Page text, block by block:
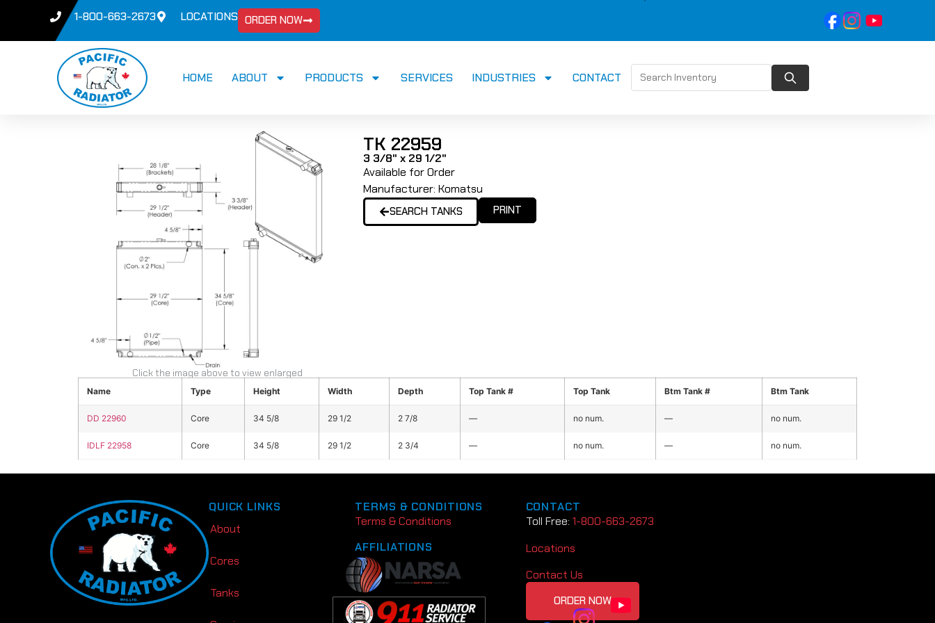
1-800-663-2673 LOCATIONS ORDER NOW
HOME ABOUT PRODUCTS SERVICES INDUSTRIES CONTACT
Click the image above to view enlarged
TK 22959
3 3/8" x 29 1/2"
Available for Order
Manufacturer: Komatsu
SEARCH TANKS PRINT
Name Type Height Width Depth Top Tank # Top Tank Btm Tank # Btm Tank
DD 22960 Core 34 5/8 29 1/2 2 7/8 — no num. — no num.
IDLF 22958 Core 34 5/8 29 1/2 2 3/4 — no num. — no num.
QUICK LINKS
About
Cores
Tanks
TERMS & CONDITIONS
Terms & Conditions
AFFILIATIONS
CONTACT
Toll Free: 1-800-663-2673
Locations
Contact Us
ORDER NOW